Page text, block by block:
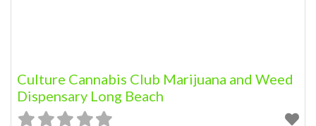
Culture Cannabis Club Marijuana and Weed
Dispensary Long Beach